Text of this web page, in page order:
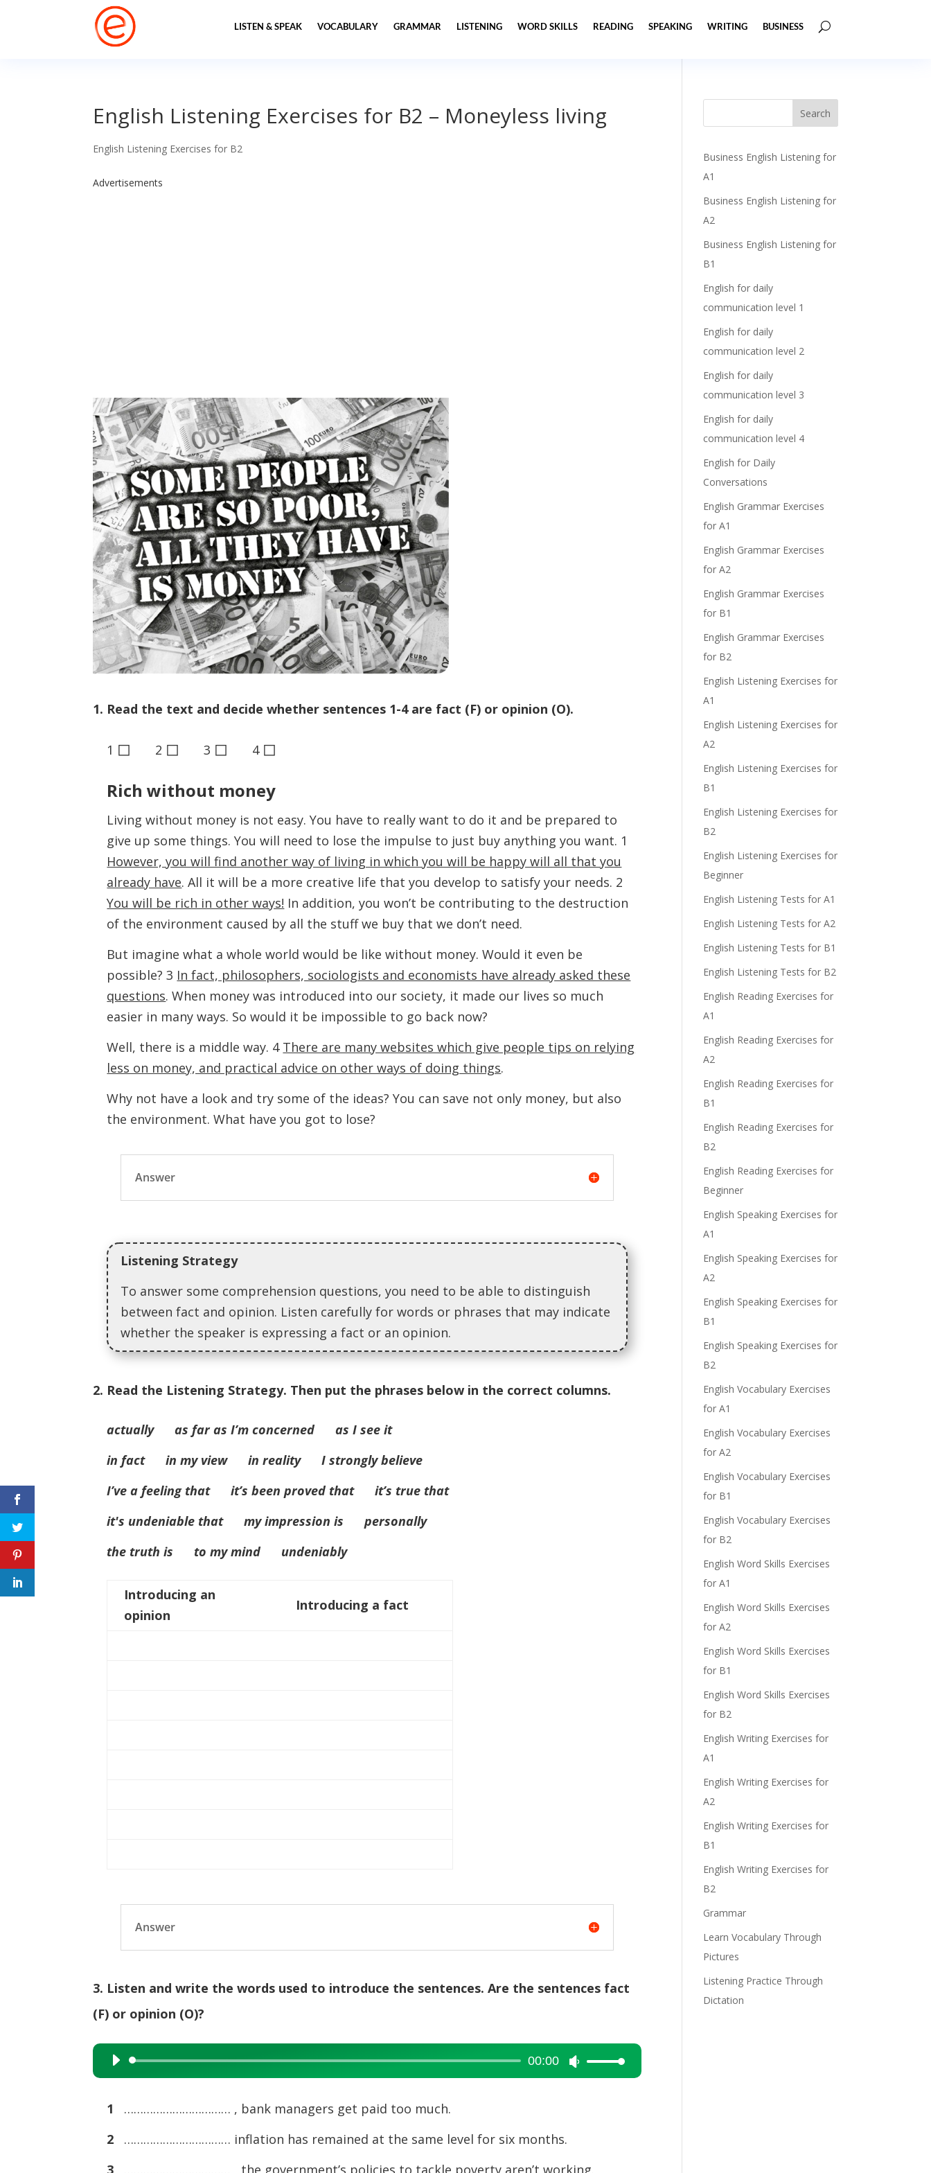
LISTEN & SPEAK VOCABULARY GRAMMAR LISTENING WORD SKILLS READING SPEAKING WRITING BUSINESS
English Listening Exercises for B2 – Moneyless living
English Listening Exercises for B2
Advertisements
1. Read the text and decide whether sentences 1-4 are fact (F) or opinion (O).
1 ◻ 2 ◻ 3 ◻ 4 ◻
Rich without money
Living without money is not easy. You have to really want to do it and be prepared to
give up some things. You will need to lose the impulse to just buy anything you want. 1
However, you will find another way of living in which you will be happy will all that you
already have. All it will be a more creative life that you develop to satisfy your needs. 2
You will be rich in other ways! In addition, you won’t be contributing to the destruction
of the environment caused by all the stuff we buy that we don’t need.
But imagine what a whole world would be like without money. Would it even be
possible? 3 In fact, philosophers, sociologists and economists have already asked these
questions. When money was introduced into our society, it made our lives so much
easier in many ways. So would it be impossible to go back now?
Well, there is a middle way. 4 There are many websites which give people tips on relying
less on money, and practical advice on other ways of doing things.
Why not have a look and try some of the ideas? You can save not only money, but also
the environment. What have you got to lose?
Answer
Listening Strategy
To answer some comprehension questions, you need to be able to distinguish
between fact and opinion. Listen carefully for words or phrases that may indicate
whether the speaker is expressing a fact or an opinion.
2. Read the Listening Strategy. Then put the phrases below in the correct columns.
actually as far as I’m concerned as I see it
in fact in my view in reality I strongly believe
I’ve a feeling that it’s been proved that it’s true that
it's undeniable that my impression is personally
the truth is to my mind undeniably
Introducing an
opinion
Introducing a fact
Answer
3. Listen and write the words used to introduce the sentences. Are the sentences fact
(F) or opinion (O)?
Audio
Player
00:00
Use
1
…………………………… , bank managers get paid too much.
2
…………………………… inflation has remained at the same level for six months.
Business English Listening for
A1
Business English Listening for
A2
Business English Listening for
B1
English for daily
communication level 1
English for daily
communication level 2
English for daily
communication level 3
English for daily
communication level 4
English for Daily
Conversations
English Grammar Exercises
for A1
English Grammar Exercises
for A2
English Grammar Exercises
for B1
English Grammar Exercises
for B2
English Listening Exercises for
A1
English Listening Exercises for
A2
English Listening Exercises for
B1
English Listening Exercises for
B2
English Listening Exercises for
Beginner
English Listening Tests for A1
English Listening Tests for A2
English Listening Tests for B1
English Listening Tests for B2
English Reading Exercises for
A1
English Reading Exercises for
A2
English Reading Exercises for
B1
English Reading Exercises for
B2
English Reading Exercises for
Beginner
English Speaking Exercises for
A1
English Speaking Exercises for
A2
English Speaking Exercises for
B1
English Speaking Exercises for
B2
English Vocabulary Exercises
for A1
English Vocabulary Exercises
for A2
English Vocabulary Exercises
for B1
English Vocabulary Exercises
for B2
English Word Skills Exercises
for A1
English Word Skills Exercises
for A2
English Word Skills Exercises
for B1
English Word Skills Exercises
for B2
English Writing Exercises for
A1
English Writing Exercises for
A2
English Writing Exercises for
B1
English Writing Exercises for
B2
Grammar
Learn Vocabulary Through
Pictures
Listening Practice Through
Dictation